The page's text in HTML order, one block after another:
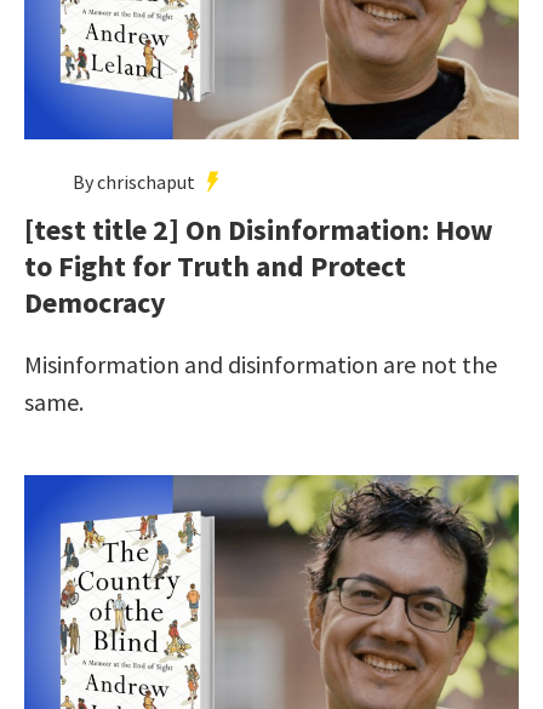
By chrischaput
[test title 2] On Disinformation: How
to Fight for Truth and Protect
Democracy
Misinformation and disinformation are not the
same.